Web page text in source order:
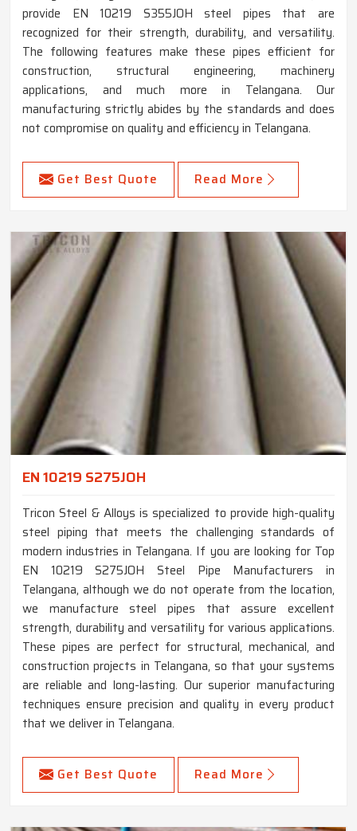
provide EN 10219 S355JOH steel pipes that are
recognized for their strength, durability, and versatility.
The following features make these pipes efficient for
construction, structural engineering, machinery
applications, and much more in Telangana. Our
manufacturing strictly abides by the standards and does
not compromise on quality and efficiency in Telangana.
Get Best Quote Read More
EN 10219 S275JOH
Tricon Steel & Alloys is specialized to provide high-quality
steel piping that meets the challenging standards of
modern industries in Telangana. If you are looking for Top
EN 10219 S275JOH Steel Pipe Manufacturers in
Telangana, although we do not operate from the location,
we manufacture steel pipes that assure excellent
strength, durability and versatility for various applications.
These pipes are perfect for structural, mechanical, and
construction projects in Telangana, so that your systems
are reliable and long-lasting. Our superior manufacturing
techniques ensure precision and quality in every product
that we deliver in Telangana.
Get Best Quote Read More